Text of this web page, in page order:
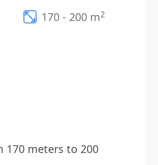
170 - 200 m2
170 meters to 200